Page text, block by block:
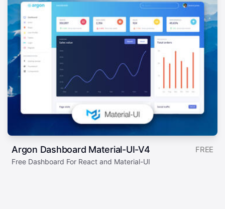
Argon Dashboard Material-UI-V4 FREE
Free Dashboard For React and Material-UI